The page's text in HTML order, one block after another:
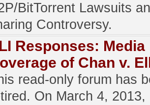
BitTorrent Lawsuits
Controversy.
Responses: Media
of Chan v.
read-only forum has
On March 4, 2013,